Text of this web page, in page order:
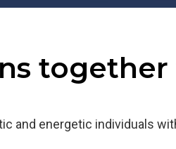
and energetic individuals